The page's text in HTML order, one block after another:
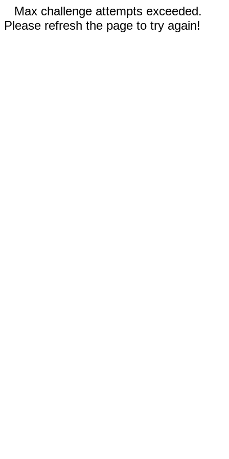
Max challenge attempts exceeded.
Please refresh the page to try again!